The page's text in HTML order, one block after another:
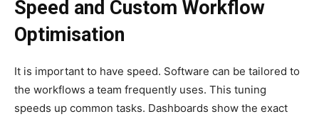
Speed and Custom Workflow
Optimisation
It is important to have speed. Software can be tailored to
the workflows a team frequently uses. This tuning
speeds up common tasks. Dashboards show the exact